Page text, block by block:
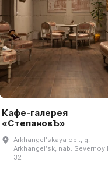
Кафе-галерея
«СтепановЪ»
Arkhangelʹskaya obl., g.
Arkhangelʹsk, nab. Severnoy
32